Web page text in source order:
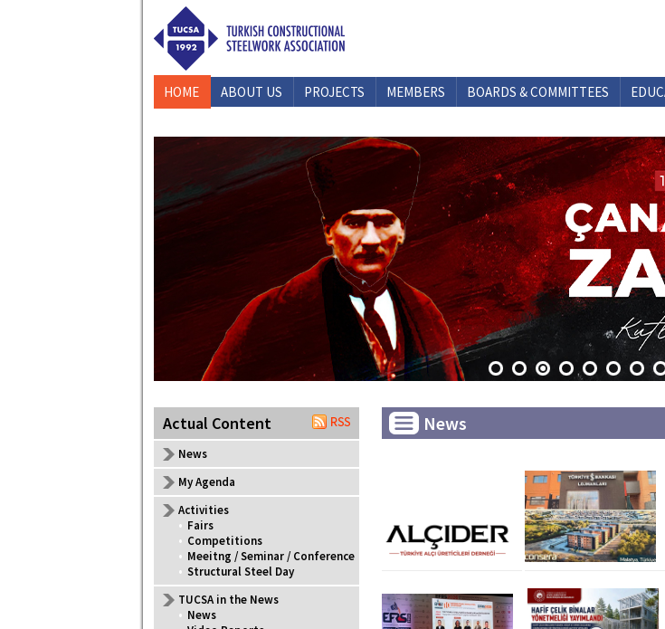
HOME ABOUT US PROJECTS MEMBERS BOARDS & COMMITTEES
Actual Content
News
My Agenda
Activities
• Fairs
• Competitions
• Meeitng / Seminar / Conference
• Structural Steel Day
TUCSA in the News
• News
News